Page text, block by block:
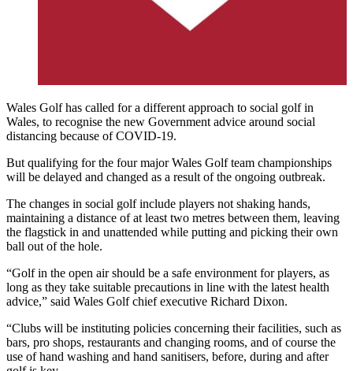
Wales Golf has called for a different approach to social golf in
Wales, to recognise the new Government advice around social
distancing because of COVID-19.
But qualifying for the four major Wales Golf team championships
will be delayed and changed as a result of the ongoing outbreak.
The changes in social golf include players not shaking hands,
maintaining a distance of at least two metres between them, leaving
the flagstick in and unattended while putting and picking their own
ball out of the hole.
“Golf in the open air should be a safe environment for players, as
long as they take suitable precautions in line with the latest health
advice,” said Wales Golf chief executive Richard Dixon.
“Clubs will be instituting policies concerning their facilities, such as
bars, pro shops, restaurants and changing rooms, and of course the
use of hand washing and hand sanitisers, before, during and after